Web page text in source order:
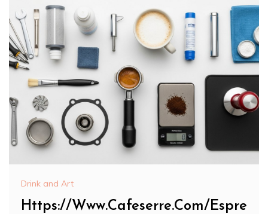
Drink and Art
Https://Www.Cafeserre.Com/Espre